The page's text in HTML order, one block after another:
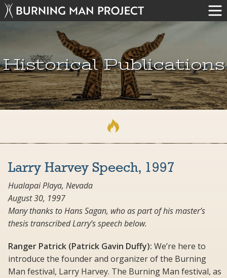
Historical Publications
Larry Harvey Speech, 1997
Hualapai Playa, Nevada
August 30, 1997
Many thanks to Hans Sagan, who as part of his master’s
thesis transcribed Larry’s speech below.
Ranger Patrick (Patrick Gavin Duffy): We’re here to
introduce the founder and organizer of the Burning
Man festival, Larry Harvey. The Burning Man festival, as